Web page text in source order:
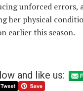
unforced errors,
her physical
earlier this season.
and like us: